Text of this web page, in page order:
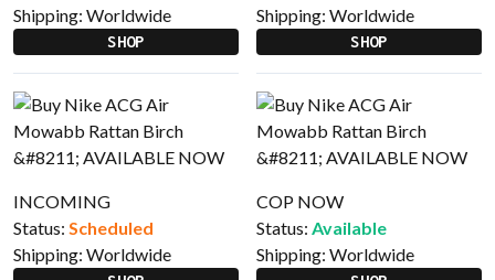
Shipping: Worldwide
SHOP
Shipping: Worldwide
SHOP
INCOMING
Status: Scheduled
Shipping: Worldwide
COP NOW
Status: Available
Shipping: Worldwide